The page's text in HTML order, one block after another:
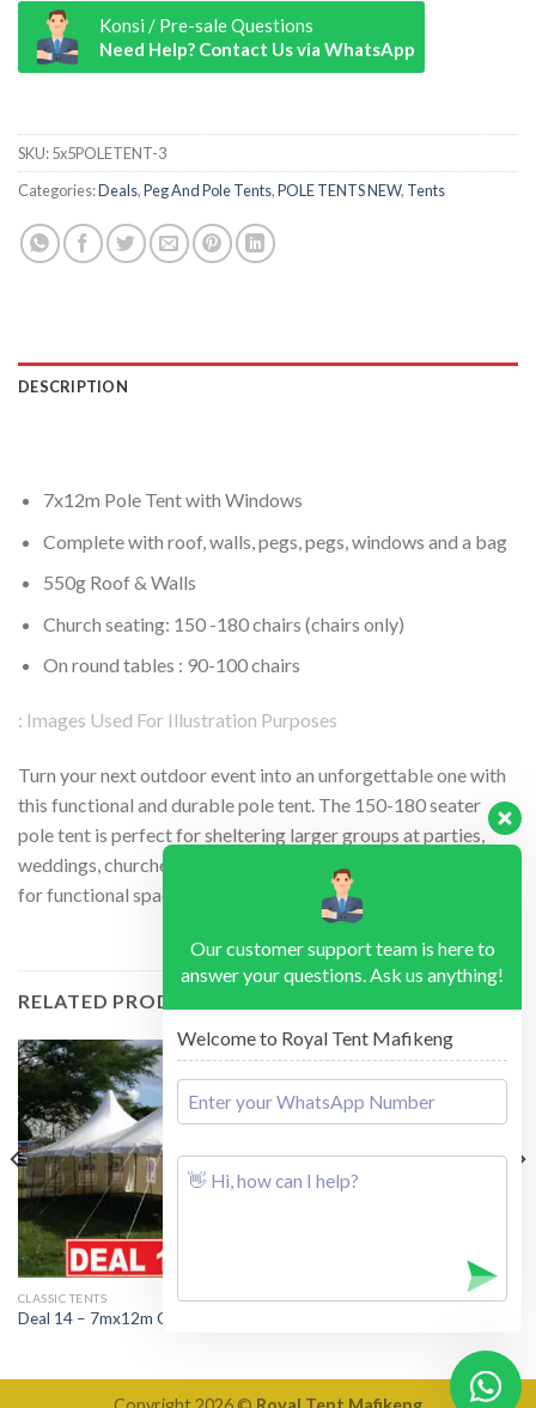
Konsi / Pre-sale Questions
Need Help? Contact Us via WhatsApp
SKU:5x5POLETENT-3
Categories:Deals,Peg And Pole Tents,POLE TENTS NEW, Tents
DESCRIPTION
7x12m Pole Tent with Windows
Complete with roof, walls, pegs, pegs, windows and a bag
550g Roof & Walls
Church seating: 150 -180 chairs (chairs only)
On round tables : 90-100 chairs
: Images Used For Illustration Purposes
Turn your next outdoor event into an unforgettable one with
this functional and durable pole tent. The 150-180 seater
pole tent is perfect for sheltering larger groups at parties,
weddings, churches, funerals etc as it provides ample room
for functional space and relaxing.
RELATED PRODUCTS
CLASSIC TENTS
Deal 14 – 7mx12m Classic Tent
DEALS
Our customer support team is here to
answer your questions. Ask us anything!
Welcome to Royal Tent Mafikeng